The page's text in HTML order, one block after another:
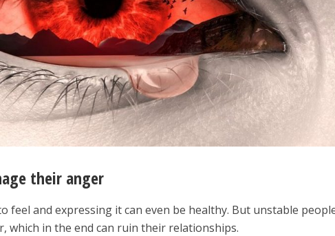
their anger
feel and expressing it can even be healthy. But unstable
which in the end can ruin their relationships.